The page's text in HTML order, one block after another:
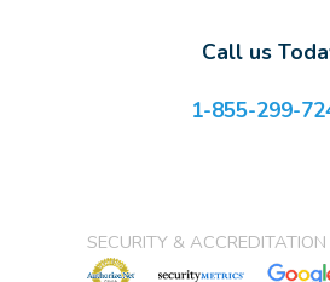
Call us
1-855-299-
SECURITY & ACCREDITATION